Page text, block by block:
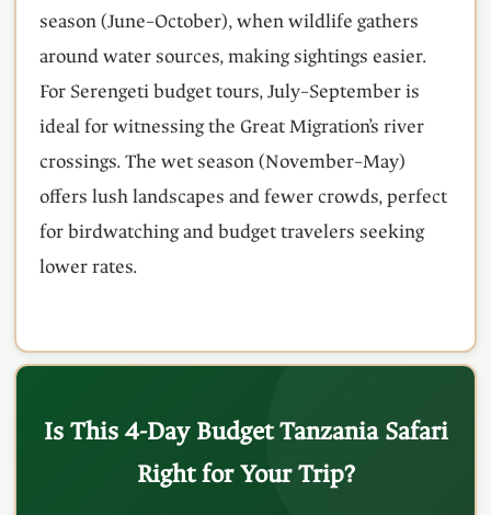
season (June–October), when wildlife gathers
around water sources, making sightings easier.
For Serengeti budget tours, July–September is
ideal for witnessing the Great Migration’s river
crossings. The wet season (November–May)
offers lush landscapes and fewer crowds, perfect
for birdwatching and budget travelers seeking
lower rates.
Is This 4-Day Budget Tanzania Safari
Right for Your Trip?